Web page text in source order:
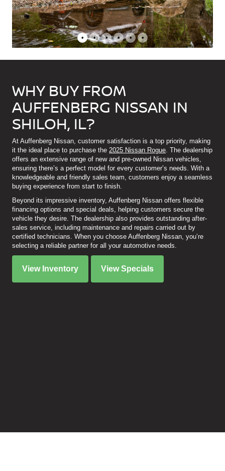
• • • • • •
WHY BUY FROM
AUFFENBERG NISSAN IN
SHILOH, IL?
At Auffenberg Nissan, customer satisfaction is a top priority, making
it the ideal place to purchase the 2025 Nissan Rogue . The dealership
offers an extensive range of new and pre-owned Nissan vehicles,
ensuring there’s a perfect model for every customer’s needs. With a
knowledgeable and friendly sales team, customers enjoy a seamless
buying experience from start to finish.
Beyond its impressive inventory, Auffenberg Nissan offers flexible
financing options and special deals, helping customers secure the
vehicle they desire. The dealership also provides outstanding after-
sales service, including maintenance and repairs carried out by
certified technicians. When you choose Auffenberg Nissan, you’re
selecting a reliable partner for all your automotive needs.
View Inventory View Specials